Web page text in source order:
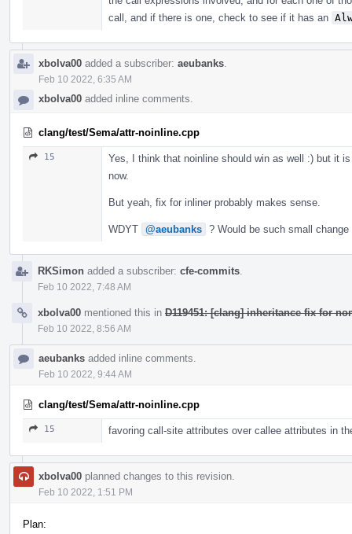
call, and if there is one, check to see if it has an
xbolva00 added a subscriber: aeubanks
Feb 10 2022, 6:35 AM
xbolva00 added inline comments.
clang/test/Sema/attr-noinline.cpp
15
Yes, I think that noinline should win as well :) but it
now.
But yeah, fix for inliner probably makes sense.
WDYT @aeubanks ? Would be such small
RKSimon added a subscriber: cfe-commits
Feb 10 2022, 7:48 AM
xbolva00 mentioned this in D119451: [clang] inheritance fix for
Feb 10 2022, 8:56 AM
aeubanks added inline comments.
Feb 10 2022, 9:44 AM
clang/test/Sema/attr-noinline.cpp
15 favoring call-site attributes over callee attributes in
xbolva00 planned changes to this revision.
Feb 10 2022, 1:51 PM
Plan: